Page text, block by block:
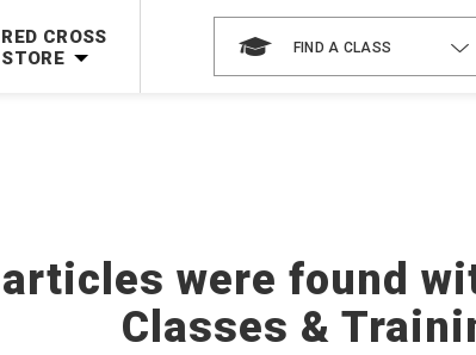
Training Supplies!
RED CROSS
STORE
FIND A CLASS
were found
Classes &